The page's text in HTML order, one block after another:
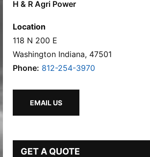
H & R Agri Power
Location
118 N 200 E
Washington Indiana, 47501
Phone: 812-254-3970
EMAIL US
GET A QUOTE